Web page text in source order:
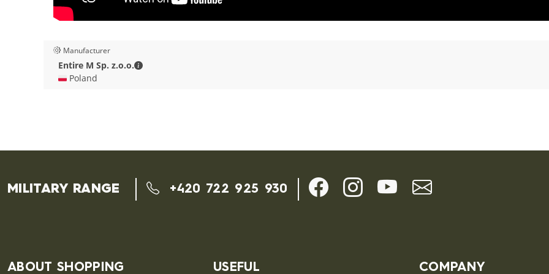
Manufacturer
Entire M Sp. z.o.o.
Entire M Sp. z.o.o. - Contact details
🇵🇱 Poland
MILITARY RANGE +420 722 925 930
ABOUT SHOPPING USEFUL COMPANY